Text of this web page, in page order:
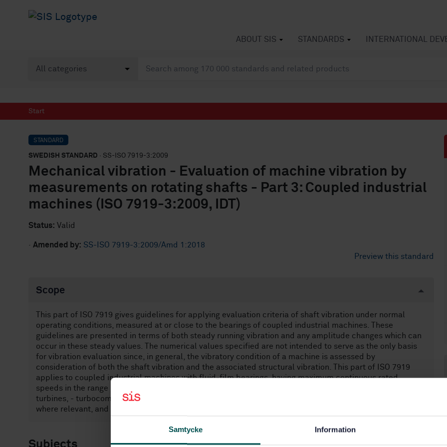
Samtycke Information
ABOUT SIS STANDARDS INTERNATIONAL
Start
STANDARD
SWEDISH STANDARD · SS-ISO 7919-3:2009
Mechanical vibration - Evaluation of machine vibration by
measurements on rotating shafts - Part 3: Coupled industrial
machines (ISO 7919-3:2009, IDT)
Status: Valid
· Amended by: SS-ISO 7919-3:2009/Amd 1:2018
Preview this standard
Scope
This part of ISO 7919 gives guidelines for applying evaluation criteria of shaft vibration under normal
operating conditions, measured at or close to the bearings of coupled industrial machines. These
guidelines are presented in terms of both steady running vibration and any amplitude changes which can
occur in these steady values. The numerical values specified are not intended to serve as the only basis
for vibration evaluation since, in general, the vibratory condition of a machine is assessed by
consideration of both the shaft vibration and the associated structural vibration. This part of ISO 7919
applies to coupled industrial machines with fluid-film bearings, having maximum continuous rated
speeds in the range 1 000 r/min to 30 000 r/min and not limited by size and power, comprising - steam
turbines, - turbocompressors, - turbogenerators, - turbofans, - electric drives and associated gears,
where relevant, and - rotodynamic pumps (turbo pumps).
Subjects